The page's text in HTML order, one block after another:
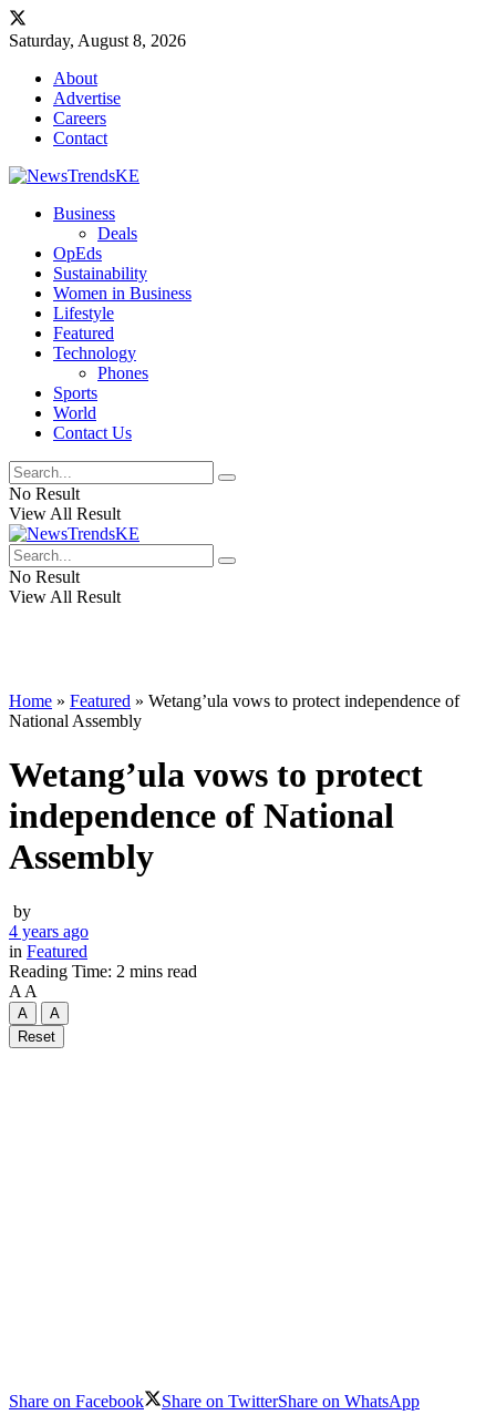
Saturday, August 8, 2026
About
Advertise
Careers
Contact
Business
Deals
OpEds
Sustainability
Women in Business
Lifestyle
Featured
Technology
Phones
Sports
World
Contact Us
No Result
View All Result
No Result
View All Result
Home » Featured » Wetang’ula vows to protect independence of
National Assembly
Wetang’ula vows to protect
independence of National
Assembly
by
4 years ago
in Featured
Reading Time: 2 mins read
A A
A
A
Reset
Share on Facebook Share on TwitterShare on WhatsApp